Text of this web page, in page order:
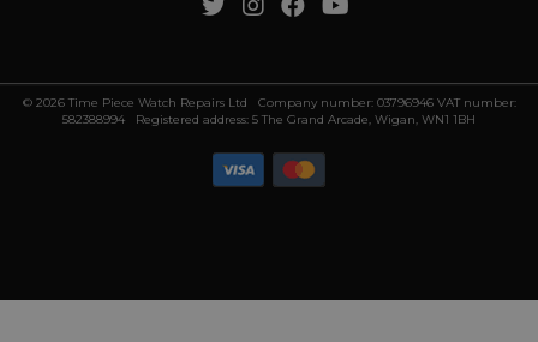
© 2026 Time Piece Watch Repairs Ltd Company number: 03796946 VAT number:
582388994 Registered address: 5 The Grand Arcade, Wigan, WN1 1BH